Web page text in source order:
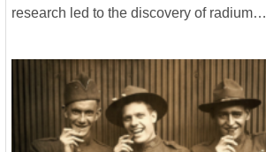
research led to the discovery of radium…